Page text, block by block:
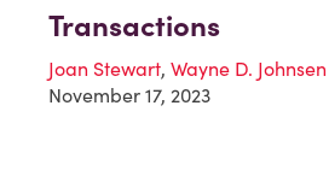
Transactions
Joan Stewart, Wayne D. Johnsen
November 17, 2023